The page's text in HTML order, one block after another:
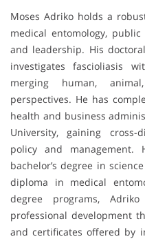
Moses Adriko holds a
medical entomology,
and leadership. His
investigates fascioliasis
merging human,
perspectives. He has
health and business
University, gaining
policy and
bachelor’s degree in
diploma in medical
degree programs,
professional development
and certificates offered by